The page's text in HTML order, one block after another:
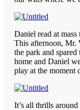
Daniel read at
This afternoon, Mr.
the park and
home and Daniel
play at the moment
It’s all thrills